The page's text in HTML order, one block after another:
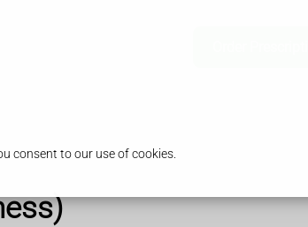
consent to our use of cookies.